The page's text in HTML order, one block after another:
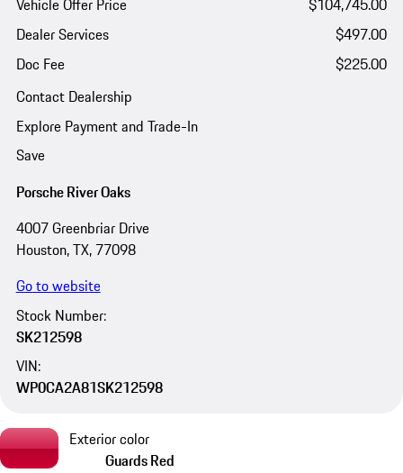
Dealer Services
$497.00
Doc Fee
$225.00
Contact Dealership
Explore Payment and Trade-In
Save
Porsche River Oaks
4007 Greenbriar Drive
Houston, TX, 77098
Go to website
Stock Number:
SK212598
VIN:
WP0CA2A81SK212598
Exterior color
Guards Red